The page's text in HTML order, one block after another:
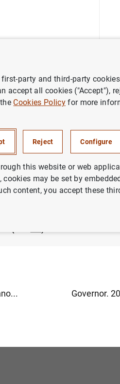
DGA de Economía. Cursos de verano
situación y
Governor.
party and third-party
accept all cookies ("Accept"),
Cookies Policyfor more
Reject Configure
this website or web
may be set by
content, you accept these